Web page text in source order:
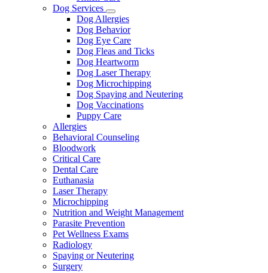
Dog Services
Toggle
Dropdown
Dog Allergies
Dog Behavior
Dog Eye Care
Dog Fleas and Ticks
Dog Heartworm
Dog Laser Therapy
Dog Microchipping
Dog Spaying and Neutering
Dog Vaccinations
Puppy Care
Allergies
Behavioral Counseling
Bloodwork
Critical Care
Dental Care
Euthanasia
Laser Therapy
Microchipping
Nutrition and Weight Management
Parasite Prevention
Pet Wellness Exams
Radiology
Spaying or Neutering
Surgery